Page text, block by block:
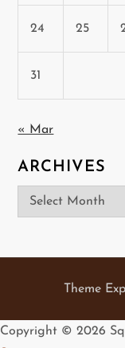
24 25
31
« Mar
ARCHIVES
Archives
Theme
Copyright © 2026